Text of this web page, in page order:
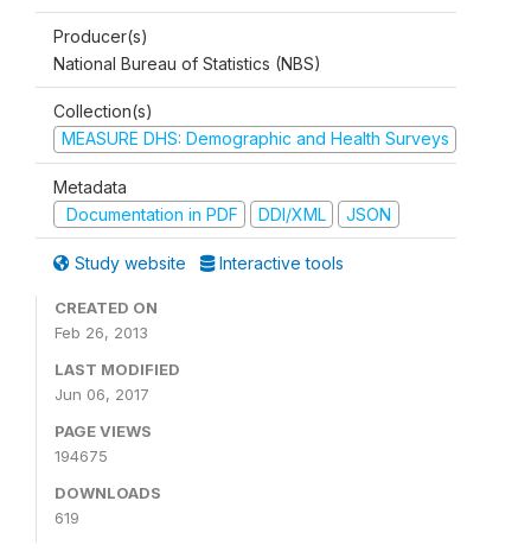
Producer(s)
National Bureau of Statistics (NBS)
Collection(s)
MEASURE DHS: Demographic and Health Surveys
Metadata
Documentation in PDF
DDI/XML JSON
Study website Interactive tools
CREATED ON
Feb 26, 2013
LAST MODIFIED
Jun 06, 2017
PAGE VIEWS
194675
DOWNLOADS
619